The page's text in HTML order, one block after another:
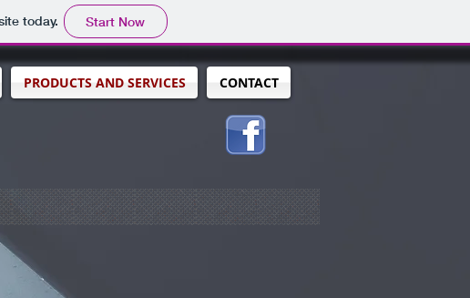
today. Start Now
PRODUCTS AND SERVICES CONTACT